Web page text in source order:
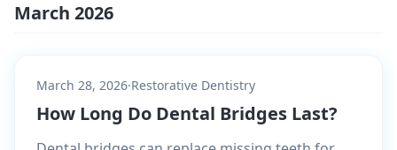
March 2026
March 28, 2026·Restorative Dentistry
How Long Do Dental Bridges Last?